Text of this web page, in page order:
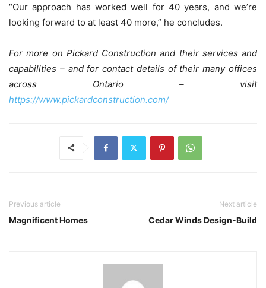
“Our approach has worked well for 40 years, and we’re
looking forward to at least 40 more,” he concludes.
For more on Pickard Construction and their services and
capabilities – and for contact details of their many offices
across Ontario – visit
https://www.pickardconstruction.com/
Previous article
Magnificent Homes
Next article
Cedar Winds Design-Build